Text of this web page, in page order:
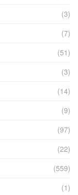
(3)
(7)
(51)
(3)
(14)
(9)
(97)
(22)
(559)
(1)